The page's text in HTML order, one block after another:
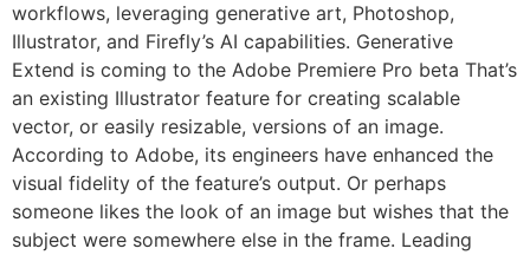
workflows, leveraging generative art, Photoshop,
Illustrator, and Firefly’s AI capabilities. Generative
Extend is coming to the Adobe Premiere Pro beta That’s
an existing Illustrator feature for creating scalable
vector, or easily resizable, versions of an image.
According to Adobe, its engineers have enhanced the
visual fidelity of the feature’s output. Or perhaps
someone likes the look of an image but wishes that the
subject were somewhere else in the frame. Leading